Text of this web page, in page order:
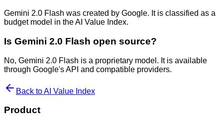
Gemini 2.0 Flash was created by Google. It is classified as a
budget model in the AI Value Index.
Is Gemini 2.0 Flash open source?
No, Gemini 2.0 Flash is a proprietary model. It is available
through Google's API and compatible providers.
Back to AI Value Index
Product